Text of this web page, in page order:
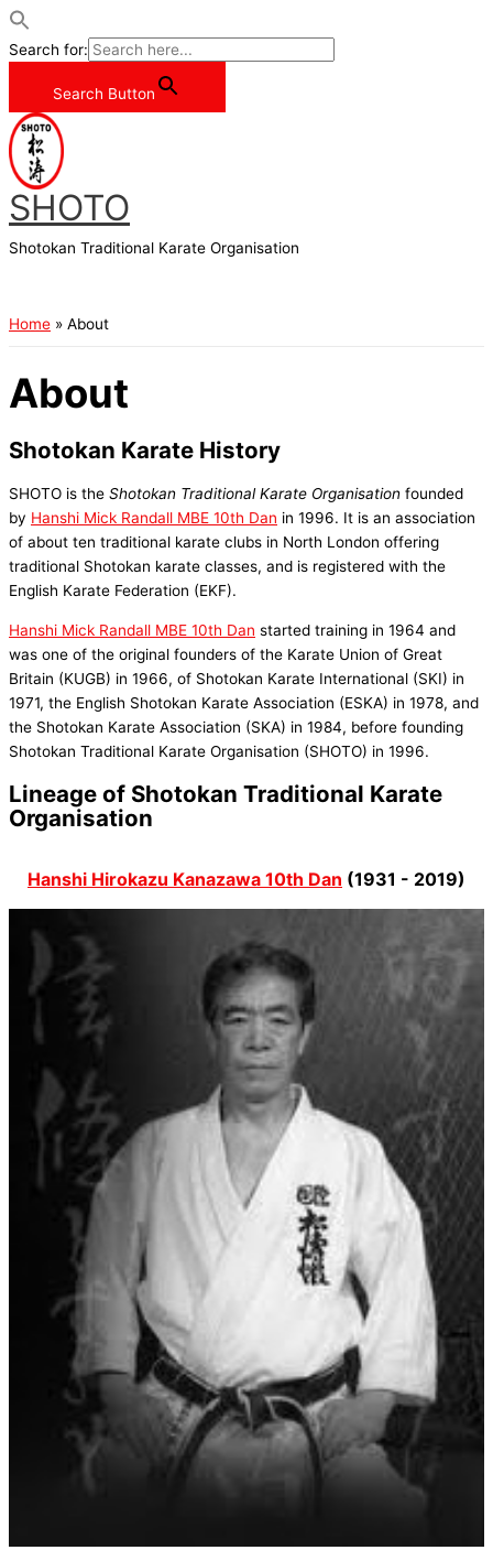
Search for:
Search Button
Skip
to
content
SHOTO
Shotokan Traditional Karate Organisation
Home About
About
Shotokan Karate History
SHOTO is the Shotokan Traditional Karate Organisation founded
by Hanshi Mick Randall MBE 10th Dan in 1996. It is an association
of about ten traditional karate clubs in North London offering
traditional Shotokan karate classes, and is registered with the
English Karate Federation (EKF).
Hanshi Mick Randall MBE 10th Dan started training in 1964 and
was one of the original founders of the Karate Union of Great
Britain (KUGB) in 1966, of Shotokan Karate International (SKI) in
1971, the English Shotokan Karate Association (ESKA) in 1978, and
the Shotokan Karate Association (SKA) in 1984, before founding
Shotokan Traditional Karate Organisation (SHOTO) in 1996.
Lineage of Shotokan Traditional Karate
Organisation
Hanshi Hirokazu Kanazawa 10th Dan (1931 - 2019)